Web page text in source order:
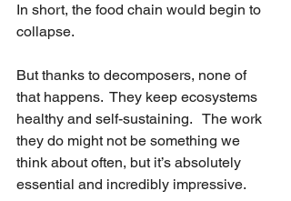
In short, the food chain would begin to
collapse.
But thanks to decomposers, none of
that happens.  They keep ecosystems
healthy and self-sustaining.   The work
they do might not be something we
think about often, but it’s absolutely
essential and incredibly impressive.